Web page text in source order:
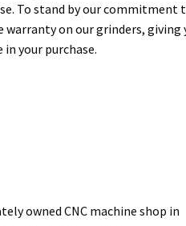
To stand by our commitment
on our grinders, giving
your purchase.
owned CNC machine shop in